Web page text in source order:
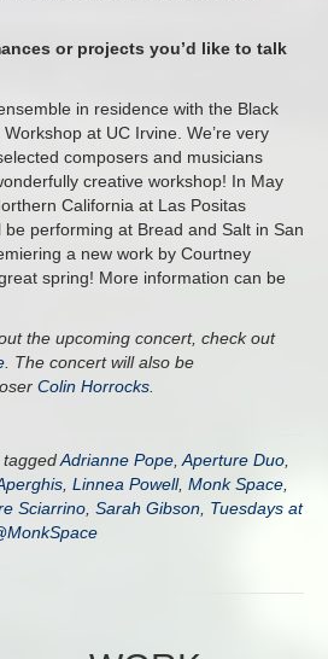
or projects you’d like to talk
in residence with the Black
at UC Irvine. We’re very
composers and musicians
creative workshop! In May
California at Las Positas
be performing at Bread and Salt in San
a new work by Courtney
spring! More information can be
the upcoming concert, check out
. The concert will also be
Colin Horrocks
taggedAdrianne Pope Aperture Duo
Linnea Powell, Monk Space
Sciarrino Sarah Gibson Tuesdays at